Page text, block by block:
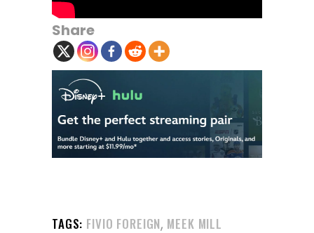
Share
TAGS: FIVIO FOREIGN, MEEK MILL